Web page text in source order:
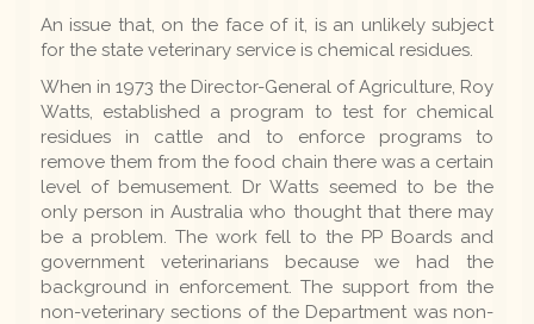
An issue that, on the face of it, is an unlikely subject
for the state veterinary service is chemical residues.
When in 1973 the Director-General of Agriculture, Roy
Watts, established a program to test for chemical
residues in cattle and to enforce programs to
remove them from the food chain there was a certain
level of bemusement. Dr Watts seemed to be the
only person in Australia who thought that there may
be a problem. The work fell to the PP Boards and
government veterinarians because we had the
background in enforcement. The support from the
non-veterinary sections of the Department was non-